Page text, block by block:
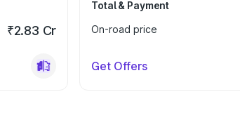
₹2.83 Cr
Total & Payment
On-road price
Get Offers